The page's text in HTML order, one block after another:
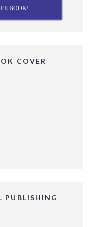
BOOK!
COVER
PUBLISHING